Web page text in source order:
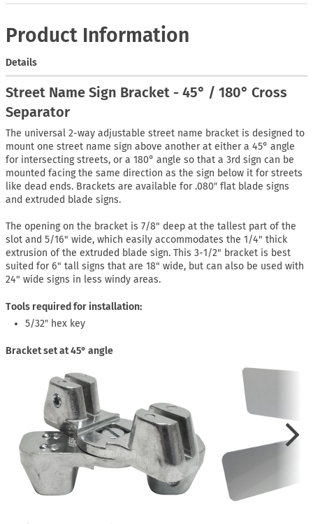
Product Information
Details
Street Name Sign Bracket - 45° / 180° Cross
Separator
The universal 2-way adjustable street name bracket is designed to
mount one street name sign above another at either a 45° angle
for intersecting streets, or a 180° angle so that a 3rd sign can be
mounted facing the same direction as the sign below it for streets
like dead ends. Brackets are available for .080″ flat blade signs
and extruded blade signs.
The opening on the bracket is 7/8" deep at the tallest part of the
slot and 5/16" wide, which easily accommodates the 1/4" thick
extrusion of the extruded blade sign. This 3-1/2" bracket is best
suited for 6" tall signs that are 18" wide, but can also be used with
24" wide signs in less windy areas.
Tools required for installation:
5/32″ hex key
Bracket set at 45° angle